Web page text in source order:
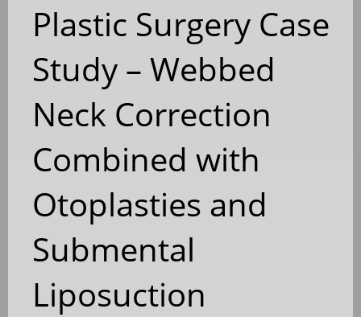
Plastic Surgery Case
Study – Webbed
Neck Correction
Combined with
Otoplasties and
Submental
Liposuction